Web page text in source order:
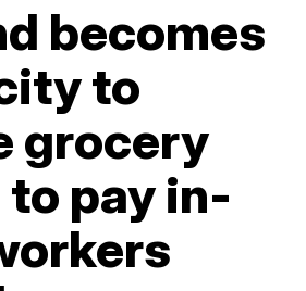
becomes
to
grocery
pay in-